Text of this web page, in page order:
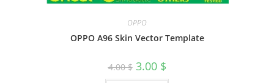
OPPO
OPPO A96 Skin Vector Template
4.00$ 3.00 $